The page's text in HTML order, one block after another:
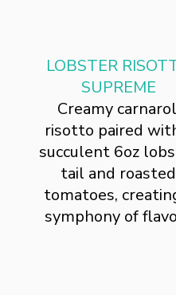
LOBSTER
SUPREME
Creamy
risotto paired
succulent 6oz
tail and roasted
tomatoes,
symphony of